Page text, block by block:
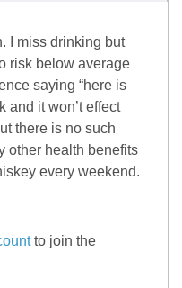
I miss drinking but
risk below average
saying “here is
and it won’t effect
there is no such
other health benefits
every weekend.
to join the